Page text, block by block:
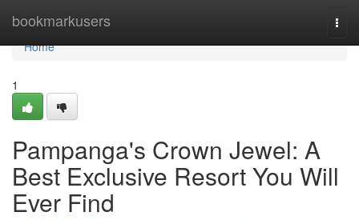
bookmarkusers
Home
Home
1
Pampanga's Crown Jewel: A
Best Exclusive Resort You Will
Ever Find